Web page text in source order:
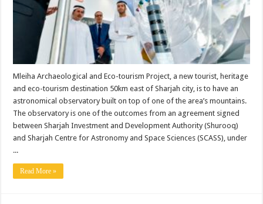
Mleiha Archaeological and Eco-tourism Project, a new tourist, heritage
and eco-tourism destination 50km east of Sharjah city, is to have an
astronomical observatory built on top of one of the area’s mountains.
The observatory is one of the outcomes from an agreement signed
between Sharjah Investment and Development Authority (Shurooq)
and Sharjah Centre for Astronomy and Space Sciences (SCASS), under
...
Read More »